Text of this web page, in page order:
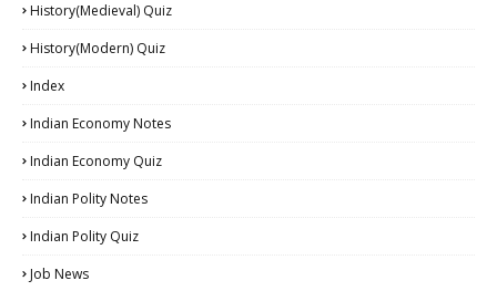
History(Medieval) Quiz
History(Modern) Quiz
Index
Indian Economy Notes
Indian Economy Quiz
Indian Polity Notes
Indian Polity Quiz
Job News